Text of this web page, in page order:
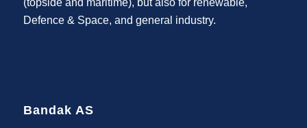
(topside and maritime), but also for renewable,
Defence & Space, and general industry.
Bandak AS